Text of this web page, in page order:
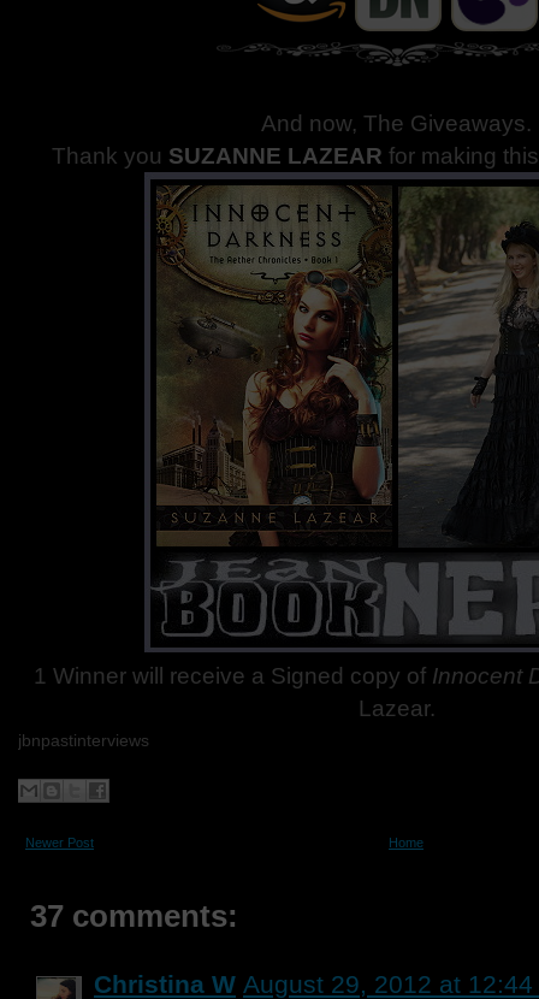
And now, The Giveaways.
Thank you SUZANNE LAZEAR for making
1 Winner will receive a Signed copy of Innocent
Lazear.
jbnpastinterviews
Newer Post Home
37 comments:
Christina W August 29, 2012 at 12:44